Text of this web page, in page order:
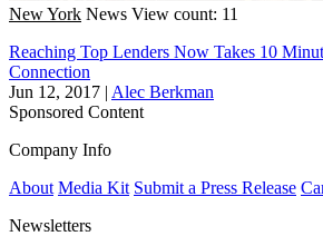
New York News View count: 11
Reaching Top Lenders Now Takes 10
Connection
Jun 12, 2017 | Alec Berkman
Sponsored Content
Company Info
About Media Kit Submit a Press Release
Newsletters